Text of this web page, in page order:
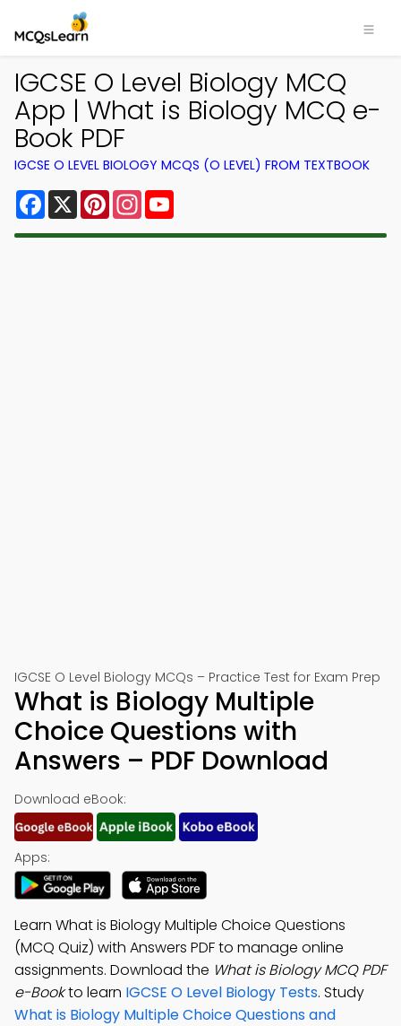
IGCSE O Level Biology MCQ
App | What is Biology MCQ e-
Book PDF
IGCSE O LEVEL BIOLOGY MCQS (O LEVEL) FROM TEXTBOOK
Facebook
X PinterestInstagram
IGCSE O Level Biology MCQs – Practice Test for Exam Prep
What is Biology Multiple
Choice Questions with
Answers – PDF Download
Download eBook:
Apps:
Learn What is Biology Multiple Choice Questions
(MCQ Quiz) with Answers PDF to manage online
assignments. Download the What is Biology MCQ PDF
e-Bookto learn IGCSE O Level Biology Tests. Study
What is Biology Multiple Choice Questions and